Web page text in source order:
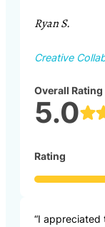
Ryan S.
Creative
Overall Rating
5.0
Rating
“I appreciated